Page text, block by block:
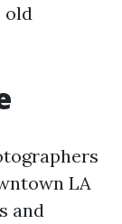
old
LA
and